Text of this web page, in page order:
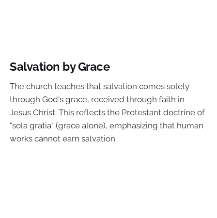
Salvation by Grace
The church teaches that salvation comes solely
through God's grace, received through faith in
Jesus Christ. This reflects the Protestant doctrine of
"sola gratia" (grace alone), emphasizing that human
works cannot earn salvation.